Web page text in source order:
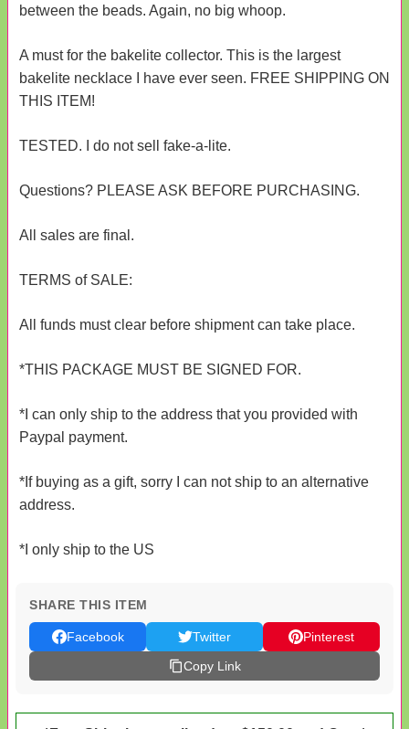
between the beads. Again, no big whoop.
A must for the bakelite collector. This is the largest
bakelite necklace I have ever seen. FREE SHIPPING ON
THIS ITEM!
TESTED. I do not sell fake-a-lite.
Questions? PLEASE ASK BEFORE PURCHASING.
All sales are final.
TERMS of SALE:
All funds must clear before shipment can take place.
*THIS PACKAGE MUST BE SIGNED FOR.
*I can only ship to the address that you provided with
Paypal payment.
*If buying as a gift, sorry I can not ship to an alternative
address.
*I only ship to the US
SHARE THIS ITEM
Facebook Twitter
Pinterest
Copy Link